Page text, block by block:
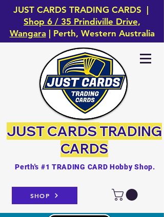
JUST CARDS TRADING CARDS |
Shop 6 / 35 Prindiville Drive,
Wangara | Perth, Western Australia
SHOP
Perth's #1 TRADING CARD Hobby Shop.
JUST CARDSTRADING
CARDS